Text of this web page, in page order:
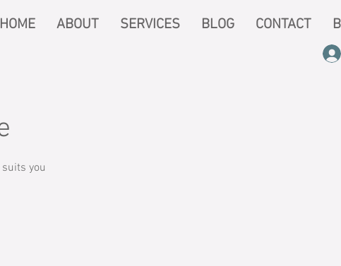
HOME ABOUT SERVICES BLOG CONTACT
you